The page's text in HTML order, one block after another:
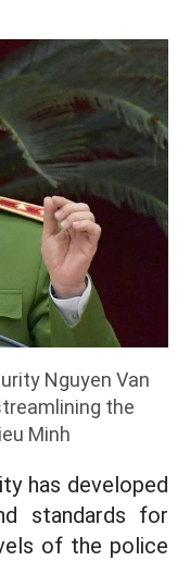
Nguyen Van
the
Minh
has developed
standards for
of the police